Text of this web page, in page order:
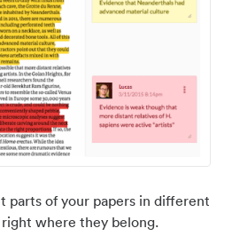
parts of your papers in different
where they belong.